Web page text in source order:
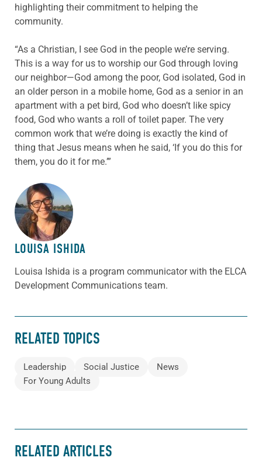
highlighting their commitment to helping the
community.
“As a Christian, I see God in the people we’re serving.
This is a way for us to worship our God through loving
our neighbor—God among the poor, God isolated, God in
an older person in a mobile home, God as a senior in an
apartment with a pet bird, God who doesn’t like spicy
food, God who wants a roll of toilet paper. The very
common work that we’re doing is exactly the kind of
thing that Jesus means when he said, ‘If you do this for
them, you do it for me.’”
ABOUT THE AUTHOR
LOUISA ISHIDA
Louisa Ishida is a program communicator with the ELCA
Development Communications team.
RELATED TOPICS
Leadership Social Justice
News
For Young Adults
RELATED ARTICLES